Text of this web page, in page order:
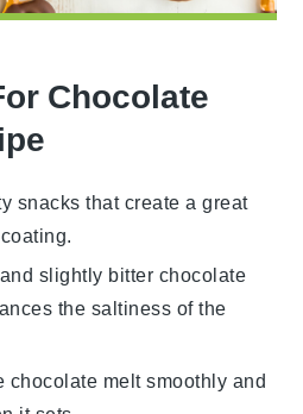
Chocolate
snacks that create a great
slightly bitter chocolate
the saltiness of the
chocolate melt smoothly and